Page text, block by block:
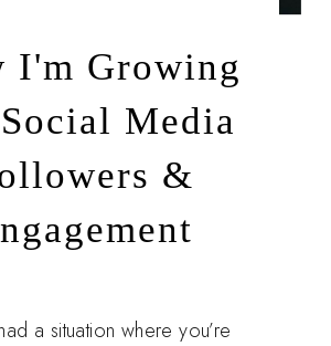
I'm Growing
Media
&
a situation where you’re